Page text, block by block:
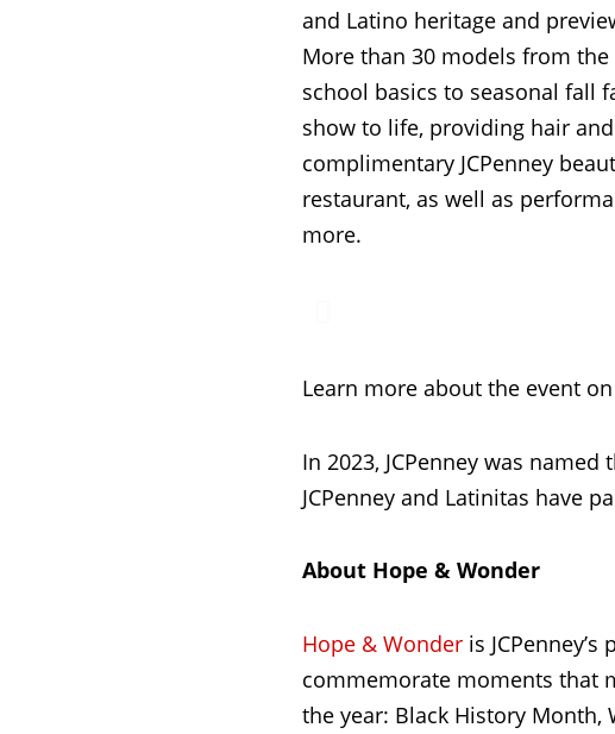
and Latino heritage and
More than 30 models from
school basics to seasonal fall
show to life, providing hair
complimentary JCPenney
restaurant, as well as
more.
Learn more about the event on
In 2023, JCPenney was named
JCPenney and Latinitas have
About Hope & Wonder
Hope & Wonder is
commemorate moments that
the year: Black History Month,